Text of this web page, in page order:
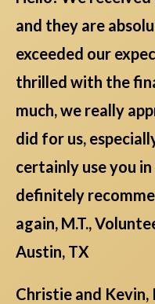
and they are
exceeded our
thrilled with the
much, we really
did for us,
certainly use you
definitely
again, M.T.,
Austin, TX
Christie and